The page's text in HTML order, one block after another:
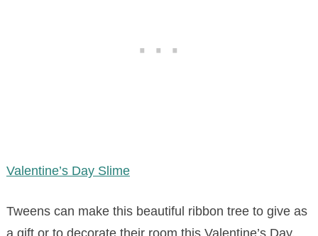
Valentine’s Day Slime
Tweens can make this beautiful ribbon tree to give as
a gift or to decorate their room this Valentine’s Day.